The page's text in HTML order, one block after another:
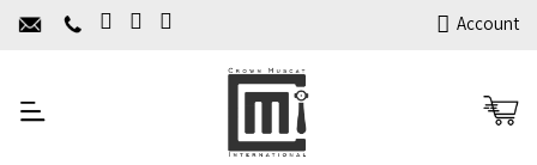
Account
Home
Products